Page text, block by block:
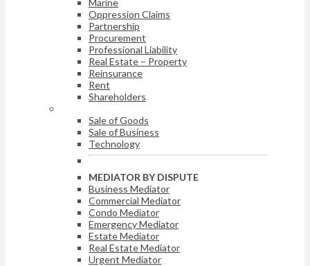
Marine
Oppression Claims
Partnership
Procurement
Professional Liability
Real Estate – Property
Reinsurance
Rent
Shareholders
Sale of Goods
Sale of Business
Technology
MEDIATOR BY DISPUTE
Business Mediator
Commercial Mediator
Condo Mediator
Emergency Mediator
Estate Mediator
Real Estate Mediator
Urgent Mediator